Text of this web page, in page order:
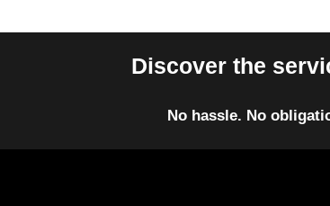
Discover the
No hassle. No